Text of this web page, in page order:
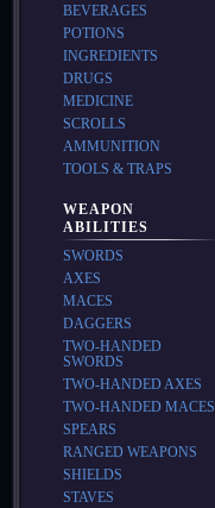
BEVERAGES
POTIONS
INGREDIENTS
DRUGS
MEDICINE
SCROLLS
AMMUNITION
TOOLS & TRAPS
WEAPON
ABILITIES
SWORDS
AXES
MACES
DAGGERS
TWO-HANDED
SWORDS
TWO-HANDED AXES
TWO-HANDED MACES
SPEARS
RANGED WEAPONS
SHIELDS
STAVES